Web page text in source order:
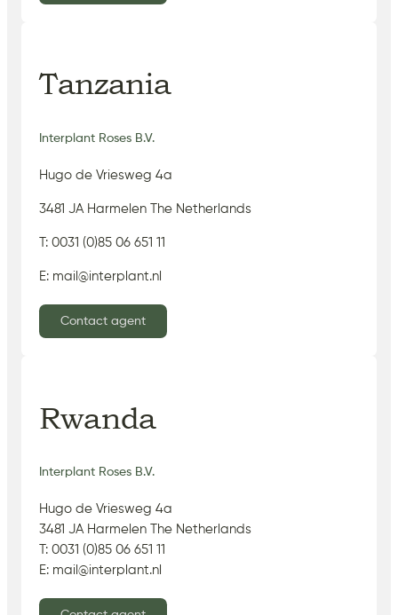
Tanzania
Interplant Roses B.V.
Hugo de Vriesweg 4a
3481 JA Harmelen The Netherlands
T: 0031 (0)85 06 651 11
E: mail@interplant.nl
Contact agent
Rwanda
Interplant Roses B.V.
Hugo de Vriesweg 4a
3481 JA Harmelen The Netherlands
T: 0031 (0)85 06 651 11
E: mail@interplant.nl